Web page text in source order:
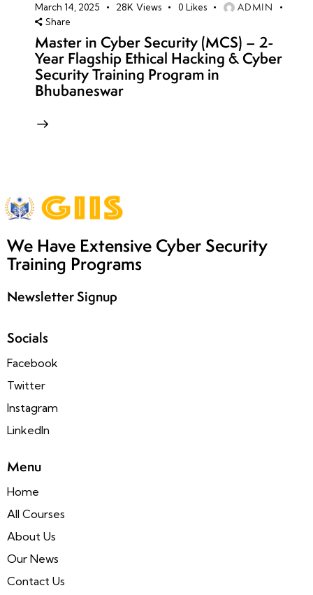
March 14, 2025 28K Views 0 Likes ADMIN
Share
Master in Cyber Security (MCS) – 2-
Year Flagship Ethical Hacking & Cyber
Security Training Program in
Bhubaneswar
We Have Extensive Cyber Security
Training Programs
Newsletter Signup
Socials
Facebook
Twitter
Instagram
LinkedIn
Menu
Home
All Courses
About Us
Our News
Contact Us